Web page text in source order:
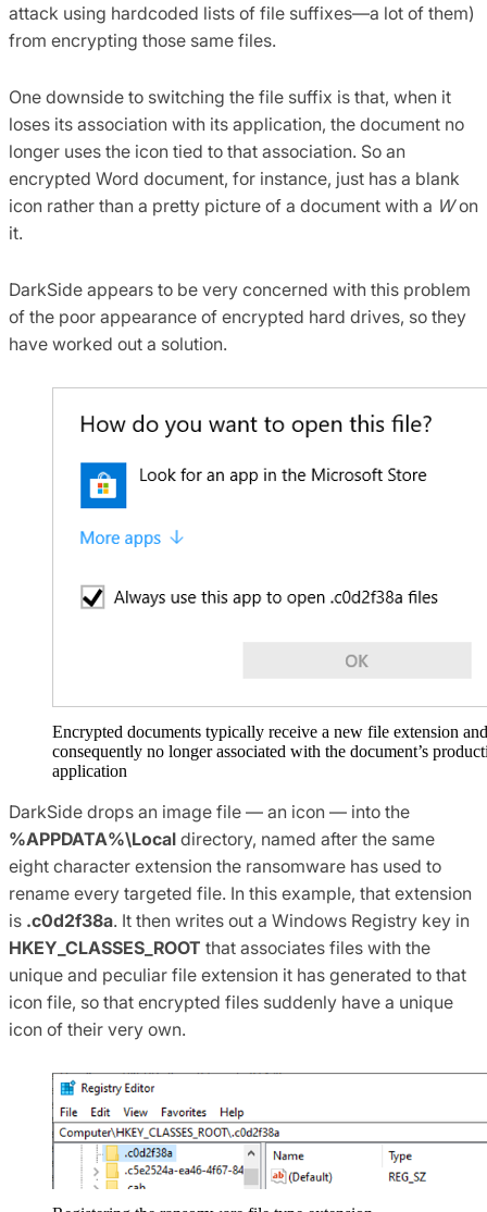
attack using hardcoded lists of file suffixes—a lot of them)
from encrypting those same files.
One downside to switching the file suffix is that, when it
loses its association with its application, the document no
longer uses the icon tied to that association. So an
encrypted Word document, for instance, just has a blank
icon rather than a pretty picture of a document with a Won
it.
DarkSide appears to be very concerned with this problem
of the poor appearance of encrypted hard drives, so they
have worked out a solution.
Encrypted documents typically receive a new file extension
consequently no longer associated with the document’s
application
DarkSide drops an image file — an icon — into the
%APPDATA%\Local directory, named after the same
eight character extension the ransomware has used to
rename every targeted file. In this example, that extension
is .c0d2f38a. It then writes out a Windows Registry key in
HKEY_CLASSES_ROOT that associates files with the
unique and peculiar file extension it has generated to that
icon file, so that encrypted files suddenly have a unique
icon of their very own.